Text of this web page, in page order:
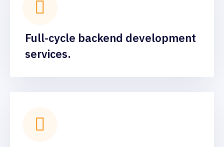
Full-cycle backend development
services.